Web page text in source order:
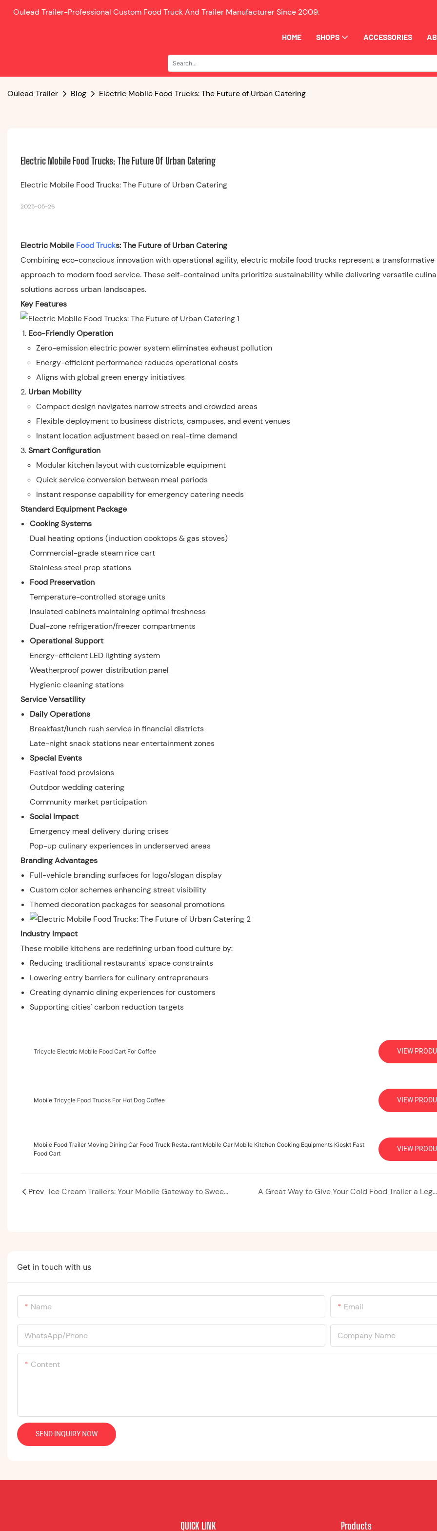
Oulead Trailer-Professional Custom Food Truck And Trailer Manufacturer Since 2009.
HOME SHOPS ACCESSORIES
Oulead Trailer Blog Electric Mobile Food Trucks: The Future of Urban Catering
Electric Mobile Food Trucks: The Future Of Urban Catering
Electric Mobile Food Trucks: The Future of Urban Catering
2025-05-26
Electric Mobile Food Trucks: The Future of Urban Catering
Combining eco-conscious innovation with operational agility, electric mobile food trucks represent a transformative
approach to modern food service. These self-contained units prioritize sustainability while delivering versatile
solutions across urban landscapes.
Key Features
Eco-Friendly Operation
Zero-emission electric power system eliminates exhaust pollution
Energy-efficient performance reduces operational costs
Aligns with global green energy initiatives
Urban Mobility
Compact design navigates narrow streets and crowded areas
Flexible deployment to business districts, campuses, and event venues
Instant location adjustment based on real-time demand
Smart Configuration
Modular kitchen layout with customizable equipment
Quick service conversion between meal periods
Instant response capability for emergency catering needs
Standard Equipment Package
Cooking Systems
Dual heating options (induction cooktops & gas stoves)
Commercial-grade steam rice cart
Stainless steel prep stations
Food Preservation
Temperature-controlled storage units
Insulated cabinets maintaining optimal freshness
Dual-zone refrigeration/freezer compartments
Operational Support
Energy-efficient LED lighting system
Weatherproof power distribution panel
Hygienic cleaning stations
Service Versatility
Daily Operations
Breakfast/lunch rush service in financial districts
Late-night snack stations near entertainment zones
Special Events
Festival food provisions
Outdoor wedding catering
Community market participation
Social Impact
Emergency meal delivery during crises
Pop-up culinary experiences in underserved areas
Branding Advantages
Full-vehicle branding surfaces for logo/slogan display
Custom color schemes enhancing street visibility
Themed decoration packages for seasonal promotions
Industry Impact
These mobile kitchens are redefining urban food culture by:
Reducing traditional restaurants' space constraints
Lowering entry barriers for culinary entrepreneurs
Creating dynamic dining experiences for customers
Supporting cities' carbon reduction targets
Tricycle Electric Mobile Food Cart For Coffee VIEW
Mobile Tricycle Food Trucks For Hot Dog Coffee VIEW
Mobile Food Trailer Moving Dining Car Food Truck Restaurant Mobile Car Mobile Kitchen Cooking Equipments Kioskt Fast
Food Cart
VIEW
Prev Ice Cream Trailers: Your Mobile Gateway to Sweet Success A Great Way to Give Your Cold Food Trailer a Leg Up in the Summer
Get in touch with us
Name Email
WhatsApp/Phone Company Name
Content
SEND INQUIRY NOW
QUICK LINK Products